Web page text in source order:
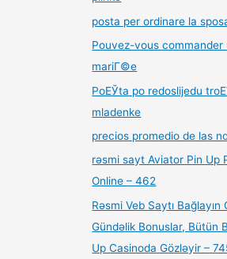
posta per ordinare la
Pouvez-vous commander
mariГ©e
PoЕЎta po redoslijedu
mladenke
precios promedio de las
rəsmi sayt Aviator Pin Up
Online – 462
Rəsmi Veb Saytı Bağlayın️
Gündəlik Bonuslar, Bütün
Up Casinoda Gözləyir –